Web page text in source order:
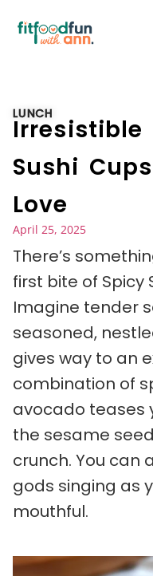
LUNCH
Irresistible
Sushi
Love
April 25, 2025
There’s
first bite of Spicy
Imagine tender
seasoned,
gives way to an
combination of
avocado teases
the sesame
crunch. You can
gods singing as
mouthful.